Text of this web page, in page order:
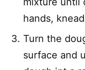
hands,
Turn the
surface and